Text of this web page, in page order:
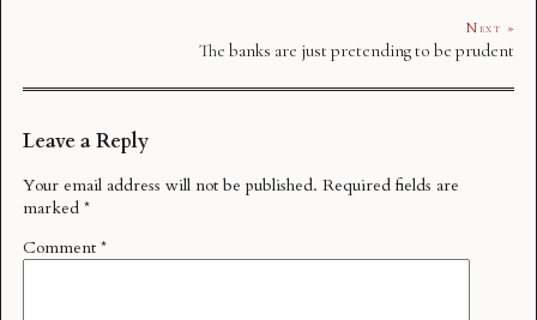
Next »
The banks are just pretending to be prudent
Leave a Reply
Your email address will not be published. Required fields are
marked *
Comment *